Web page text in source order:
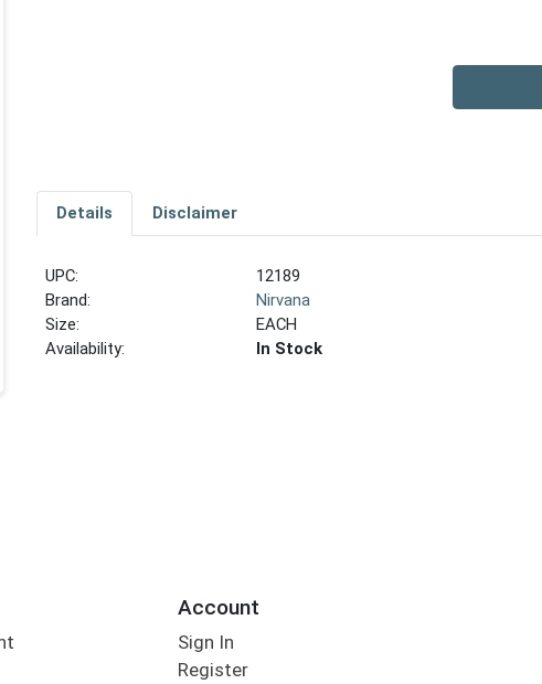
Details Disclaimer
UPC:
12189
Brand:
Nirvana
Size:
EACH
Availability:
In Stock
Account
Sign In
Register